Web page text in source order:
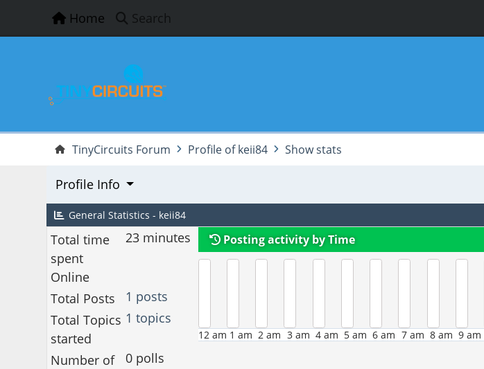
Home Search
TinyCircuits Forum Profile of keii84 Show stats
Profile Info
General Statistics - keii84
Total time
spent
Online
23 minutes
Total Posts
1 posts
Total Topics
started
1 topics
Number of
0 polls
Posting activity by Time
12 am 1 am 2 am 3 am 4 am 5 am 6 am 7 am 8 am 9 am